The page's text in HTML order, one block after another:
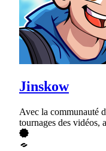
Jinskow
Avec la communauté
tournages des vidéos,